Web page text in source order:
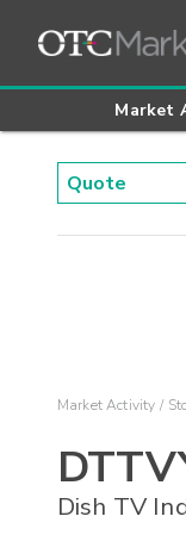
Market
Market Activity
Dish TV